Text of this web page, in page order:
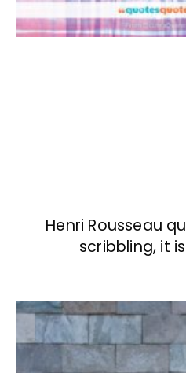
Henri Rousseau
scribbling, it